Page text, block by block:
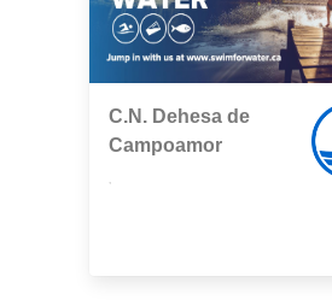
C.N. Dehesa de
Campoamor